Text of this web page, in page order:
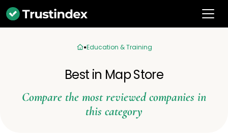
Education & Training
Best in Map Store
Compare the most reviewed companies in
this category